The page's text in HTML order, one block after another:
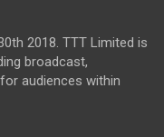
2018. TTT Limited is
broadcast,
audiences within